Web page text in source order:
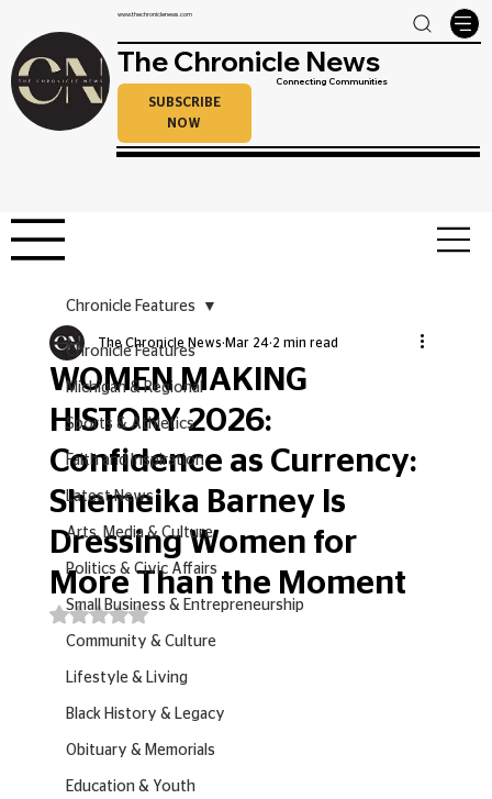
www.thechroniclenews.com
The Chronicle News
SUBSCRIBE
NOW
Connecting Communities
Chronicle Features
Michigan & Regional
Sports & Athletics
Faith and Inspiration
Latest News
Arts, Media & Culture
Politics & Civic Affairs
Small Business & Entrepreneurship
Community & Culture
Lifestyle & Living
Black History & Legacy
Obituary & Memorials
Education & Youth
Chronicle Features
WOMEN MAKING
HISTORY 2026:
Confidence as Currency:
Shemeika Barney Is
Dressing Women for
More Than the Moment
The Chronicle News Mar 24 2 min read
Rated NaN out of 5 stars.